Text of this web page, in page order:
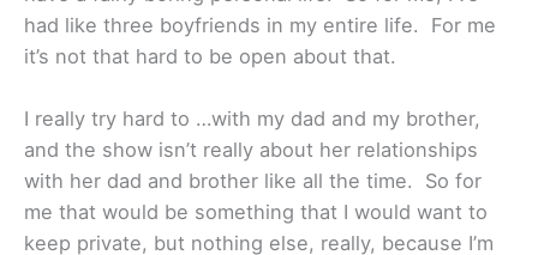
had like three boyfriends in my entire life. For me
it’s not that hard to be open about that.
I really try hard to …with my dad and my brother,
and the show isn’t really about her relationships
with her dad and brother like all the time. So for
me that would be something that I would want to
keep private, but nothing else, really, because I’m